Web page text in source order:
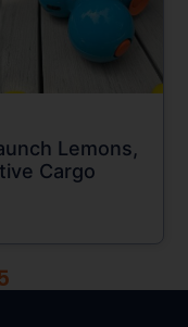
Lemons,
Cargo